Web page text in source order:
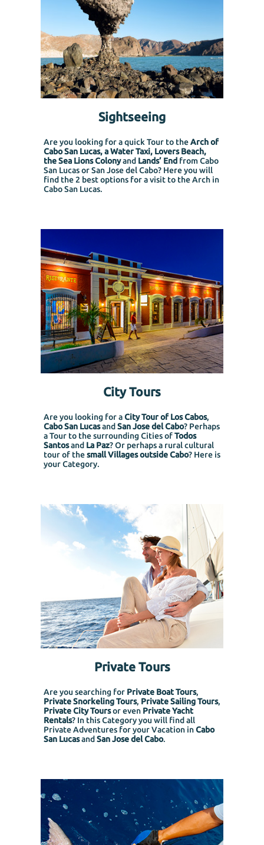
Sightseeing
Are you looking for a quick Tour to theArch of
Cabo San Lucas, a Water Taxi, Lovers Beach,
the Sea Lions ColonyandLands’ End from Cabo
San Lucas or San Jose del Cabo? Here you will
find the 2 best options for a visit to the Arch in
Cabo San Lucas.
City Tours
Are you looking for aCity Tour of Los Cabos,
Cabo San Lucasand San Jose del Cabo? Perhaps
a Tour to the surrounding Cities ofTodos
Santosand La Paz? Or perhaps a rural cultural
tour of thesmall Villages outside Cabo? Here is
your Category.
Private Tours
Are you searching for Private Boat Tours,
Private Snorkeling Tours, Private Sailing Tours,
Private City Toursor even Private Yacht
Rentals? In this Category you will find all
Private Adventures for your Vacation inCabo
San Lucasand San Jose del Cabo.